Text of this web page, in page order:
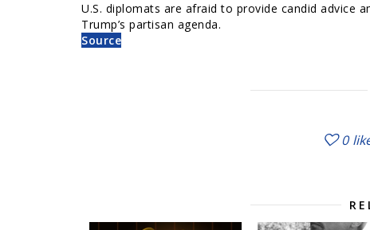
U.S. diplomats are afraid to provide candid advice
Trump’s partisan agenda.
Source
0